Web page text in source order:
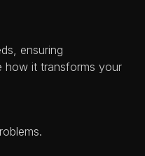
ensuring
how it transforms your